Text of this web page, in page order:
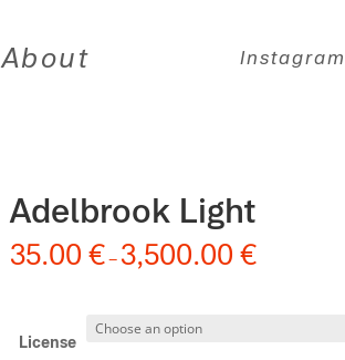
About Instagram
Adelbrook Light
35.00 €– 3,500.00 €
License